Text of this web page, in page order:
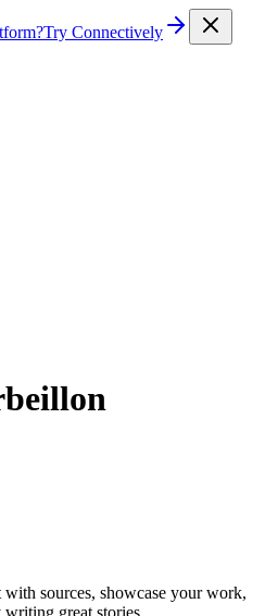
Try Connectively
sources, showcase your work,
great stories.